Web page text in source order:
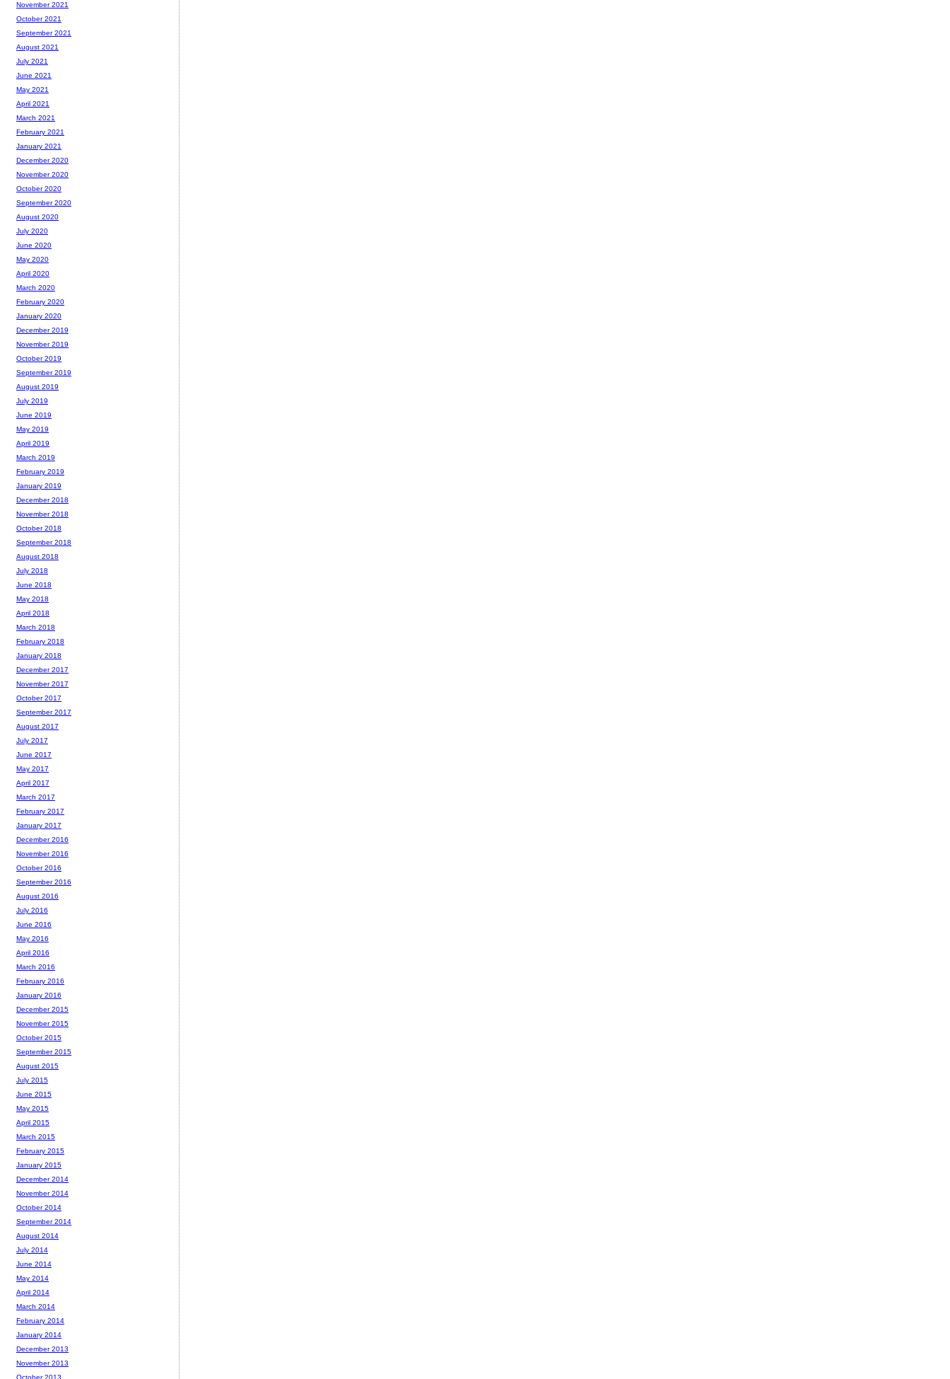
November 2021
October 2021
September 2021
August 2021
July 2021
June 2021
May 2021
April 2021
March 2021
February 2021
January 2021
December 2020
November 2020
October 2020
September 2020
August 2020
July 2020
June 2020
May 2020
April 2020
March 2020
February 2020
January 2020
December 2019
November 2019
October 2019
September 2019
August 2019
July 2019
June 2019
May 2019
April 2019
March 2019
February 2019
January 2019
December 2018
November 2018
October 2018
September 2018
August 2018
July 2018
June 2018
May 2018
April 2018
March 2018
February 2018
January 2018
December 2017
November 2017
October 2017
September 2017
August 2017
July 2017
June 2017
May 2017
April 2017
March 2017
February 2017
January 2017
December 2016
November 2016
October 2016
September 2016
August 2016
July 2016
June 2016
May 2016
April 2016
March 2016
February 2016
January 2016
December 2015
November 2015
October 2015
September 2015
August 2015
July 2015
June 2015
May 2015
April 2015
March 2015
February 2015
January 2015
December 2014
November 2014
October 2014
September 2014
August 2014
July 2014
June 2014
May 2014
April 2014
March 2014
February 2014
January 2014
December 2013
November 2013
October 2013